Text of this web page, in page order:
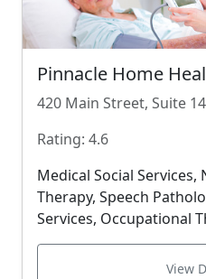
Pinnacle Home
420 Main Street, Suite
Rating: 4.6
Medical Social Services,
Therapy, Speech
Services, Occupational
View